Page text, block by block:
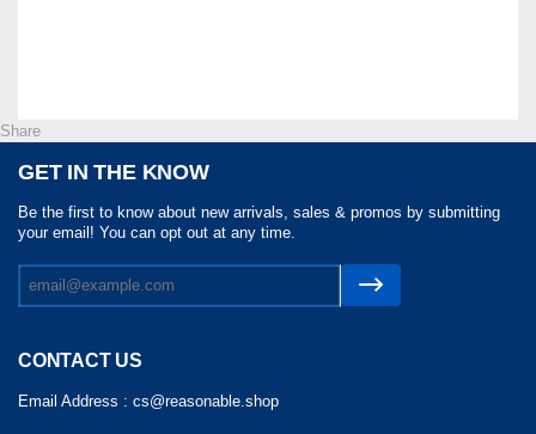
Share
GET IN THE KNOW
Be the first to know about new arrivals, sales & promos by submitting
your email! You can opt out at any time.
CONTACT US
Email Address : cs@reasonable.shop